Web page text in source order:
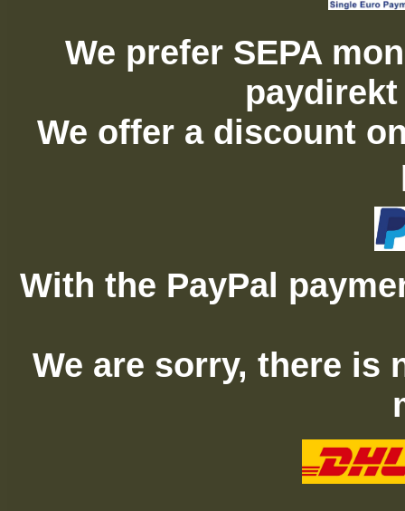
We prefer SEPA
We offer a discount
With the PayPal
We are sorry, there is